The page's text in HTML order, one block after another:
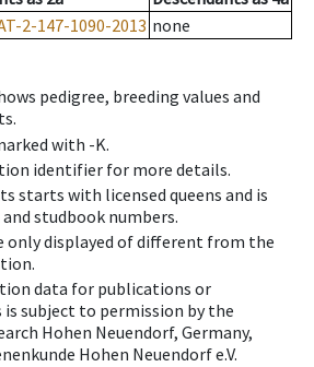
2-147-1090-2013 none
pedigree, breeding values and
with -K.
identifier for more details.
starts with licensed queens and is
studbook numbers.
only displayed of different from the
data for publications or
subject to permission by the
Hohen Neuendorf, Germany,
Hohen Neuendorf e.V.